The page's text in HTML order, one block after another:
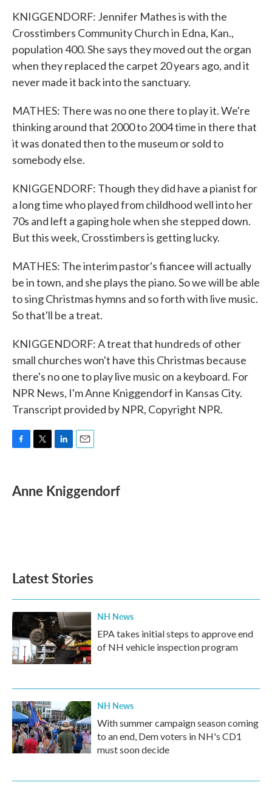
KNIGGENDORF: Jennifer Mathes is with the
Crosstimbers Community Church in Edna, Kan.,
population 400. She says they moved out the organ
when they replaced the carpet 20 years ago, and it
never made it back into the sanctuary.
MATHES: There was no one there to play it. We're
thinking around that 2000 to 2004 time in there that
it was donated then to the museum or sold to
somebody else.
KNIGGENDORF: Though they did have a pianist for
a long time who played from childhood well into her
70s and left a gaping hole when she stepped down.
But this week, Crosstimbers is getting lucky.
MATHES: The interim pastor's fiancee will actually
be in town, and she plays the piano. So we will be able
to sing Christmas hymns and so forth with live music.
So that'll be a treat.
KNIGGENDORF: A treat that hundreds of other
small churches won't have this Christmas because
there's no one to play live music on a keyboard. For
NPR News, I'm Anne Kniggendorf in Kansas City.
Transcript provided by NPR, Copyright NPR.
e
b
t
t
k
e
i
l
Anne Kniggendorf
Latest Stories
NH News
EPA takes initial steps to approve end
of NH vehicle inspection program
NH News
With summer campaign season coming
to an end, Dem voters in NH's CD1
must soon decide